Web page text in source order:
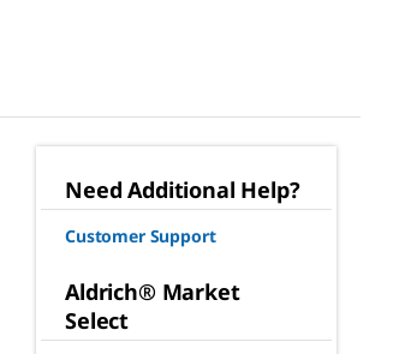
Need Additional Help?
Customer Support
Aldrich® Market
Select